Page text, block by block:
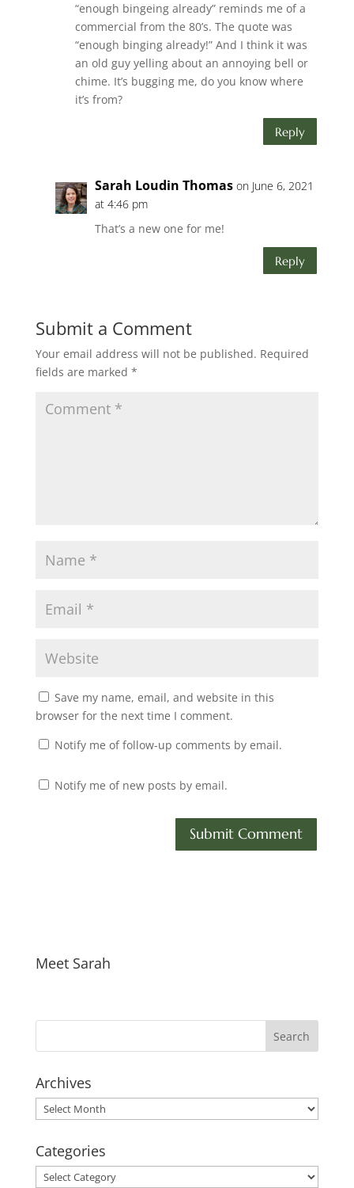
“enough bingeing already” reminds me of a
commercial from the 80’s. The quote was
“enough binging already!” And I think it was
an old guy yelling about an annoying bell or
chime. It’s bugging me, do you know where
it’s from?
Reply
Sarah Loudin Thomas on June 6, 2021
at 4:46 pm
That’s a new one for me!
Reply
Submit a Comment
Your email address will not be published. Required
fields are marked *
Save my name, email, and website in this
browser for the next time I comment.
Notify me of follow-up comments by email.
Notify me of new posts by email.
Meet Sarah
Archives
Archives
Categories
Categories